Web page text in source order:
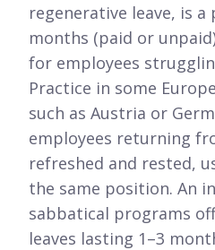
regenerative leave, is
months (paid or
for employees
Practice in some
such as Austria or
employees returning
refreshed and rested,
the same position. An
sabbatical programs
leaves lasting 1–3